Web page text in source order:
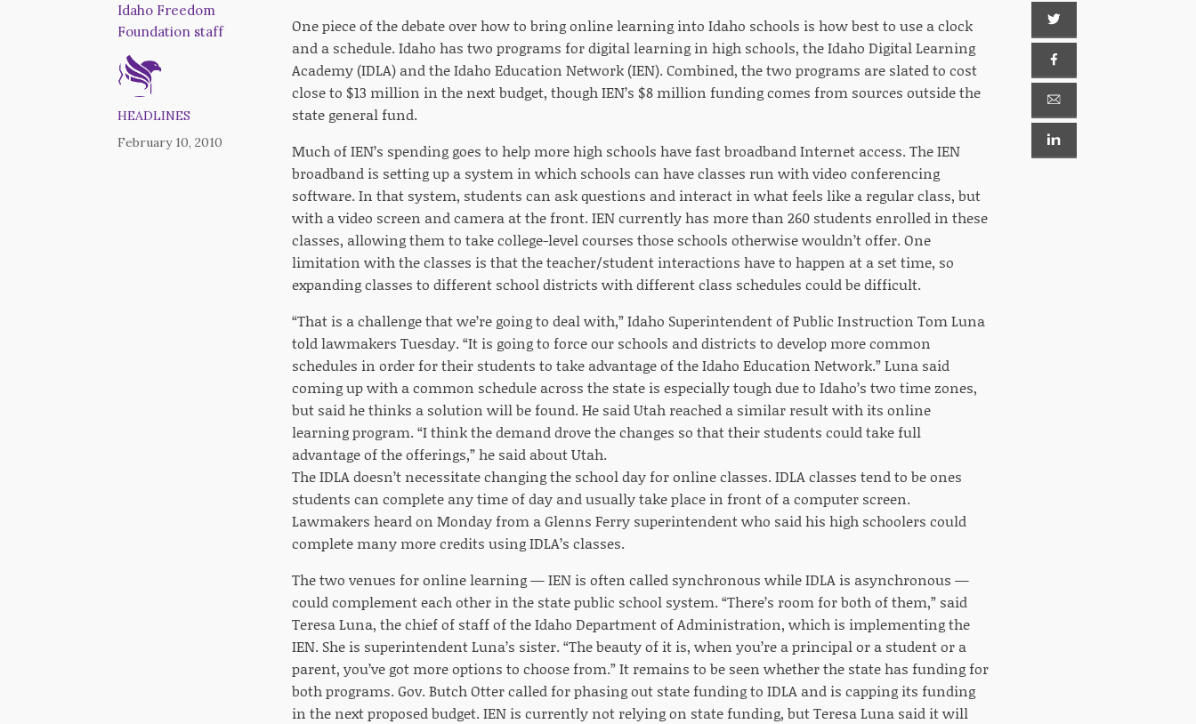
Idaho Freedom
Foundation staff
HEADLINES
February 10, 2010
One piece of the debate over how to bring online learning into Idaho schools is how best to use a clock
and a schedule. Idaho has two programs for digital learning in high schools, the Idaho Digital Learning
Academy (IDLA) and the Idaho Education Network (IEN). Combined, the two programs are slated to cost
close to $13 million in the next budget, though IEN’s $8 million funding comes from sources outside the
state general fund.
Much of IEN’s spending goes to help more high schools have fast broadband Internet access. The IEN
broadband is setting up a system in which schools can have classes run with video conferencing
software. In that system, students can ask questions and interact in what feels like a regular class, but
with a video screen and camera at the front. IEN currently has more than 260 students enrolled in these
classes, allowing them to take college-level courses those schools otherwise wouldn’t offer. One
limitation with the classes is that the teacher/student interactions have to happen at a set time, so
expanding classes to different school districts with different class schedules could be difficult.
“That is a challenge that we’re going to deal with,” Idaho Superintendent of Public Instruction Tom Luna
told lawmakers Tuesday. “It is going to force our schools and districts to develop more common
schedules in order for their students to take advantage of the Idaho Education Network.” Luna said
coming up with a common schedule across the state is especially tough due to Idaho’s two time zones,
but said he thinks a solution will be found. He said Utah reached a similar result with its online
learning program. “I think the demand drove the changes so that their students could take full
advantage of the offerings,” he said about Utah.
The IDLA doesn’t necessitate changing the school day for online classes. IDLA classes tend to be ones
students can complete any time of day and usually take place in front of a computer screen.
Lawmakers heard on Monday from a Glenns Ferry superintendent who said his high schoolers could
complete many more credits using IDLA’s classes.
The two venues for online learning — IEN is often called synchronous while IDLA is asynchronous —
could complement each other in the state public school system. “There’s room for both of them,” said
Teresa Luna, the chief of staff of the Idaho Department of Administration, which is implementing the
IEN. She is superintendent Luna’s sister. “The beauty of it is, when you’re a principal or a student or a
parent, you’ve got more options to choose from.” It remains to be seen whether the state has funding for
both programs. Gov. Butch Otter called for phasing out state funding to IDLA and is capping its funding
in the next proposed budget. IEN is currently not relying on state funding, but Teresa Luna said it will